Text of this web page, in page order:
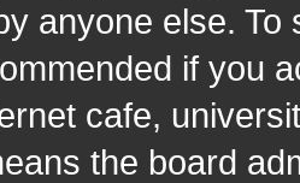
anyone else.
if you
cafe,
the board